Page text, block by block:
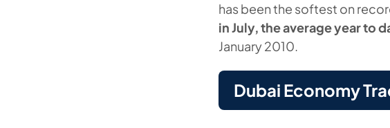
has been the softest on
in July, the average year to
January 2010.
Dubai Economy